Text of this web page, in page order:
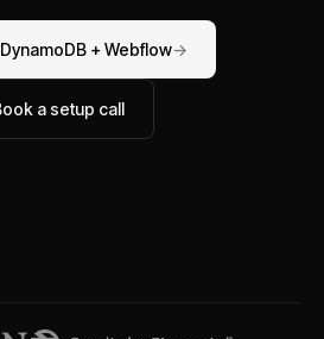
DynamoDB+Webflow→
a setup call